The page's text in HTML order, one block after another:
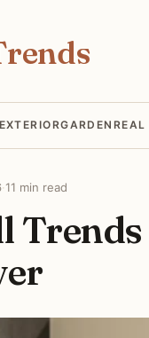
EXTERIORGARDEN REAL
·11 min read